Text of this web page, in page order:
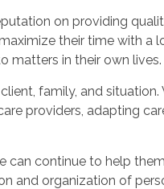
on providing
their time with a
matters in their own lives.
family, and
providers, adapting
can continue to help
and organization of